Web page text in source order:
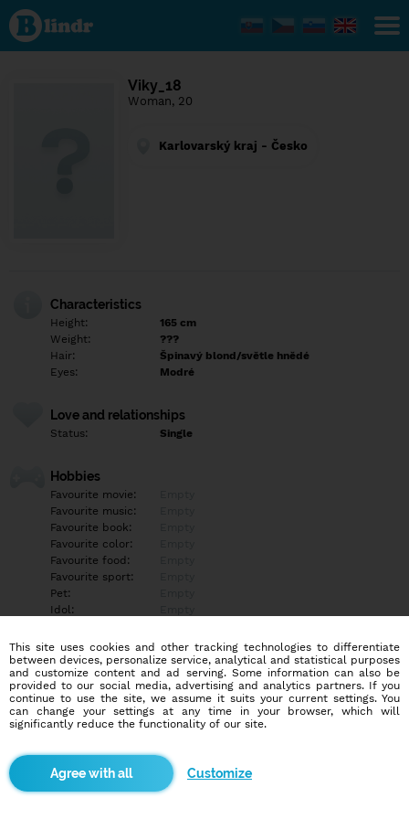
Find out
what's
under
the
Viky_18
Woman, 20
Karlovarský kraj - Česko
Characteristics
Height:
165 cm
Weight:
???
Hair:
Špinavý blond/světle hnědé
Eyes:
Modré
Love and relationships
Status: Single
Hobbies
Favourite movie:
Favourite music:
Favourite book:
Favourite color:
Favourite food:
Favourite sport:
Pet:
Idol:
Education/Employment
Education:
Empty
Profession:
Empty
Hobbies
More informations
This site uses cookies and other tracking technologies to differentiate
between devices, personalize service, analytical and statistical purposes
and customize content and ad serving. Some information can also be
provided to our social media, advertising and analytics partners. If you
continue to use the site, we assume it suits your current settings. You
can change your settings at any time in your browser, which will
significantly reduce the functionality of our site.
Customize